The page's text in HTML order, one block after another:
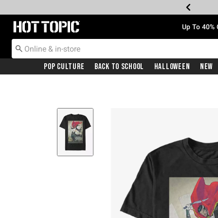
Redirect to Hot Topic Home Page Up To
Pop Culture Back To School Halloween New